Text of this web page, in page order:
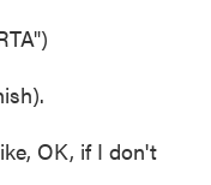
OK, if I don't